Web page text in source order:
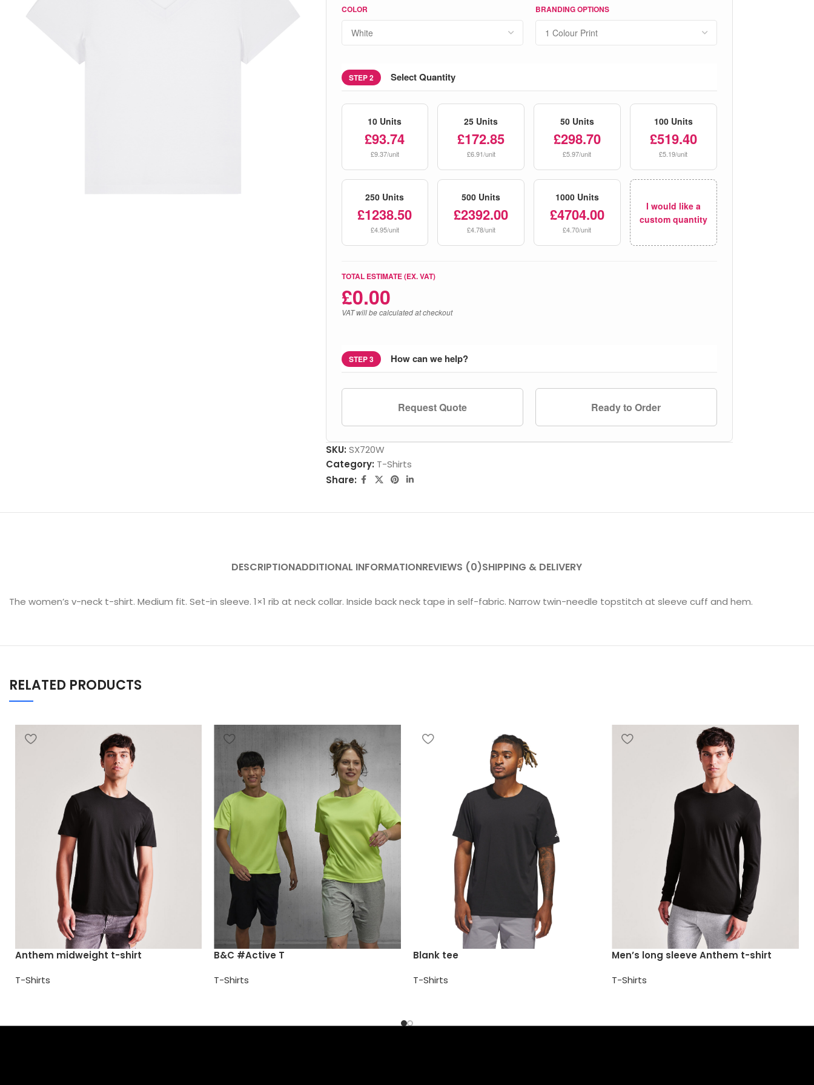
COLOR BRANDING OPTIONS
STEP 2 Select Quantity
10 Units
£93.74
£9.37/unit
25 Units
£172.85
£6.91/unit
50 Units
£298.70
£5.97/unit
100 Units
£519.40
£5.19/unit
250 Units
£1238.50
£4.95/unit
500 Units
£2392.00
£4.78/unit
1000 Units
£4704.00
£4.70/unit
I would like a
custom quantity
TOTAL ESTIMATE (EX. VAT)
£0.00
VAT will be calculated at checkout
STEP 3 How can we help?
Request Quote Ready to Order
SKU: SX720W
Category: T-Shirts
Share:
DESCRIPTIONADDITIONAL INFORMATIONREVIEWS (0)SHIPPING & DELIVERY
The women’s v-neck t-shirt. Medium fit. Set-in sleeve. 1×1 rib at neck collar. Inside back neck tape in self-fabric. Narrow twin-needle topstitch at sleeve cuff and hem.
RELATED PRODUCTS
Anthem midweight t-shirt
T-Shirts
B&C #Active T
T-Shirts
Blank tee
T-Shirts
Men’s long sleeve Anthem t-shirt
T-Shirts